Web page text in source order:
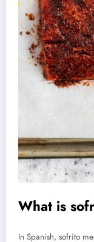
What is
In Spanish, sofrito